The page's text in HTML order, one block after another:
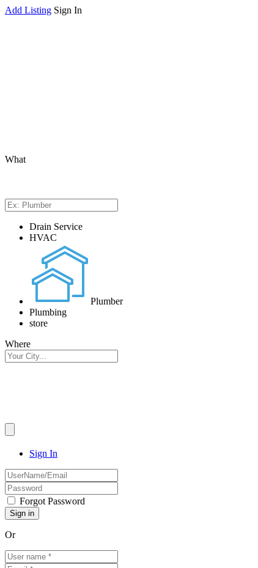
Add Listing Sign In
What
Drain Service
HVAC
Plumber
Plumbing
store
Where
Sign In
Forgot Password
Or